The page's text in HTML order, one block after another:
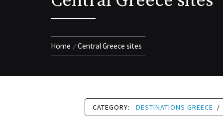
Home Central Greece sites
CATEGORY: DESTINATIONS GREECE /